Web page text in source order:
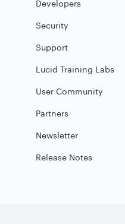
Developers
Security
Support
Lucid Training Labs
User Community
Partners
Newsletter
Release Notes